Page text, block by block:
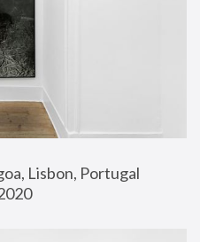
Lisbon, Portugal